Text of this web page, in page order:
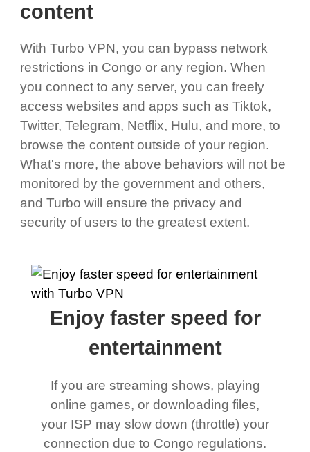
content
With Turbo VPN, you can bypass network
restrictions in Congo or any region. When
you connect to any server, you can freely
access websites and apps such as Tiktok,
Twitter, Telegram, Netflix, Hulu, and more, to
browse the content outside of your region.
What's more, the above behaviors will not be
monitored by the government and others,
and Turbo will ensure the privacy and
security of users to the greatest extent.
Enjoy faster speed for
entertainment
If you are streaming shows, playing
online games, or downloading files,
your ISP may slow down (throttle) your
connection due to Congo regulations.